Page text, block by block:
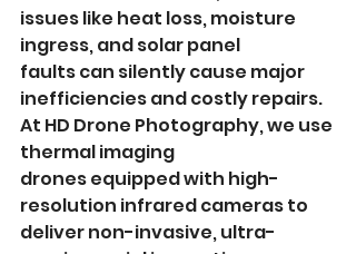
issues like heat loss, moisture
ingress, and solar panel
faults can silently cause major
inefficiencies and costly repairs.
At HD Drone Photography, we use
thermal imaging
drones equipped with high-
resolution infrared cameras to
deliver non-invasive, ultra-